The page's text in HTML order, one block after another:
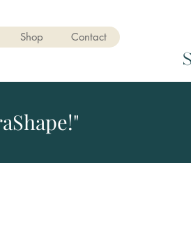
Shop Contact